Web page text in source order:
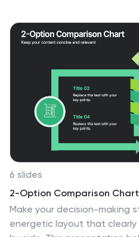
editable in PowerPoint,
Canva. Professional and
6 slides
2-Option Comparison
Make your decision-making
energetic layout that